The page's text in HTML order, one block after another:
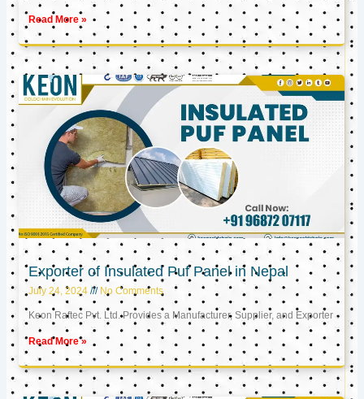
Read More »
Exporter of Insulated Puf Panel in Nepal
July 24, 2024 No Comments
Keon Raftec Pvt. Ltd. Provides a Manufacturer, Supplier, and Exporter
Read More »